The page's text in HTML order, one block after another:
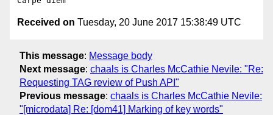
Received on Tuesday, 20 June 2017 15:38:49 UTC
This message: Message body
Next message: chaals is Charles McCathie Nevile: "Re:
Requesting TAG review of Push API"
Previous message: chaals is Charles McCathie Nevile:
"[microdata] Re: [dom41] Marking of key words"